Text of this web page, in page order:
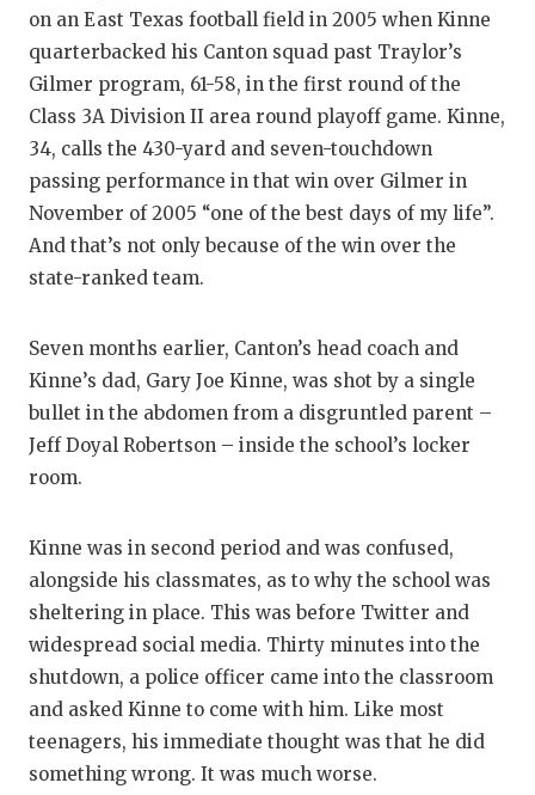
HIGH
CHICKEN
COACH OF
DISCOVER
DISCOVER
GAME-
HATTIE B'S
MOST
MR. AND
MR. TEXAS
MR. TEXAS
on an East Texas football field in 2005 when Kinne
quarterbacked his Canton squad past Traylor’s
Gilmer program, 61-58, in the first round of the
Class 3A Division II area round playoff game. Kinne,
34, calls the 430-yard and seven-touchdown
passing performance in that win over Gilmer in
November of 2005 “one of the best days of my life”.
And that’s not only because of the win over the
state-ranked team.
Seven months earlier, Canton’s head coach and
Kinne’s dad, Gary Joe Kinne, was shot by a single
bullet in the abdomen from a disgruntled parent –
Jeff Doyal Robertson – inside the school’s locker
room.
Kinne was in second period and was confused,
alongside his classmates, as to why the school was
sheltering in place. This was before Twitter and
widespread social media. Thirty minutes into the
shutdown, a police officer came into the classroom
and asked Kinne to come with him. Like most
teenagers, his immediate thought was that he did
something wrong. It was much worse.